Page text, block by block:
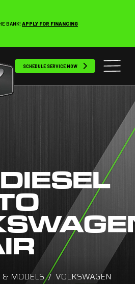
BANK! APPLY FOR FINANCING
SCHEDULE SERVICE NOW
MODELS VOLKSWAGEN